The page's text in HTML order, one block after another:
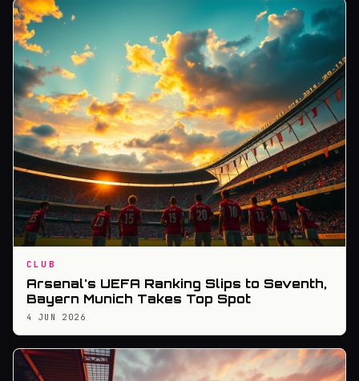
CLUB
Arsenal's UEFA Ranking Slips to Seventh,
Bayern Munich Takes Top Spot
4 JUN 2026